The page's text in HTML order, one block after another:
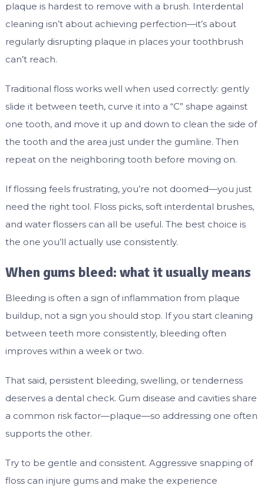
plaque is hardest to remove with a brush. Interdental
cleaning isn’t about achieving perfection—it’s about
regularly disrupting plaque in places your toothbrush
can’t reach.
Traditional floss works well when used correctly: gently
slide it between teeth, curve it into a “C” shape against
one tooth, and move it up and down to clean the side of
the tooth and the area just under the gumline. Then
repeat on the neighboring tooth before moving on.
If flossing feels frustrating, you’re not doomed—you just
need the right tool. Floss picks, soft interdental brushes,
and water flossers can all be useful. The best choice is
the one you’ll actually use consistently.
When gums bleed: what it usually means
Bleeding is often a sign of inflammation from plaque
buildup, not a sign you should stop. If you start cleaning
between teeth more consistently, bleeding often
improves within a week or two.
That said, persistent bleeding, swelling, or tenderness
deserves a dental check. Gum disease and cavities share
a common risk factor—plaque—so addressing one often
supports the other.
Try to be gentle and consistent. Aggressive snapping of
floss can injure gums and make the experience